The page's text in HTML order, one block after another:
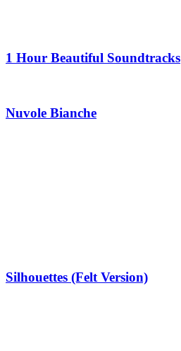
1 Hour Beautiful Soundtracks
Nuvole Bianche
Silhouettes (Felt Version)